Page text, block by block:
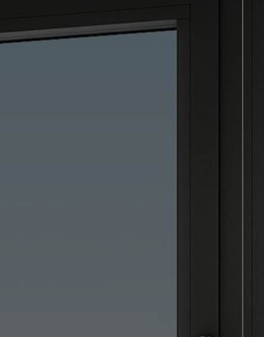
purposes in order to analyse the use of the website
the evaluation of campaigns we have carried out, for